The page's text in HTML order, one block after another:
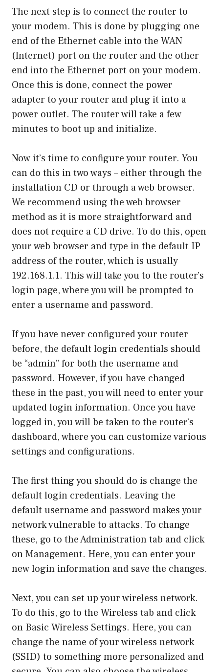
The next step is to connect the router to
your modem. This is done by plugging one
end of the Ethernet cable into the WAN
(Internet) port on the router and the other
end into the Ethernet port on your modem.
Once this is done, connect the power
adapter to your router and plug it into a
power outlet. The router will take a few
minutes to boot up and initialize.
Now it’s time to configure your router. You
can do this in two ways – either through the
installation CD or through a web browser.
We recommend using the web browser
method as it is more straightforward and
does not require a CD drive. To do this, open
your web browser and type in the default IP
address of the router, which is usually
192.168.1.1. This will take you to the router’s
login page, where you will be prompted to
enter a username and password.
If you have never configured your router
before, the default login credentials should
be “admin” for both the username and
password. However, if you have changed
these in the past, you will need to enter your
updated login information. Once you have
logged in, you will be taken to the router’s
dashboard, where you can customize various
settings and configurations.
The first thing you should do is change the
default login credentials. Leaving the
default username and password makes your
network vulnerable to attacks. To change
these, go to the Administration tab and click
on Management. Here, you can enter your
new login information and save the changes.
Next, you can set up your wireless network.
To do this, go to the Wireless tab and click
on Basic Wireless Settings. Here, you can
change the name of your wireless network
(SSID) to something more personalized and